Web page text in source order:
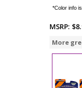
*Color info
MSRP:
More